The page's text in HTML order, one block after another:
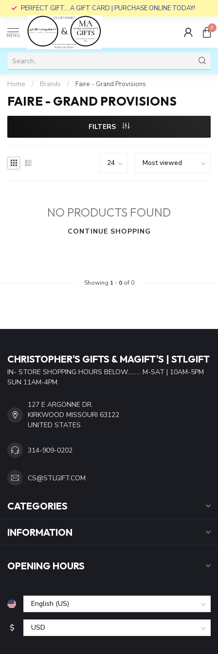
PERFECT GIFT... A GIFT CARD | PURCHASE ONLINE TODAY!
MENU
0
Home / Brands / Faire - Grand Provisions
FAIRE - GRAND PROVISIONS
FILTERS
NO PRODUCTS FOUND
CONTINUE SHOPPING
Showing 1 - 0of 0
CHRISTOPHER'S GIFTS & MAGIFT'S | STLGIFT
IN- STORE SHOPPING HOURS BELOW......... M-SAT | 10AM-5PM
SUN 11AM-4PM
127 E ARGONNE DR.
KIRKWOOD MISSOURI 63122
UNITED STATES
314-909-0202
CS@STLGIFT.COM
CATEGORIES
INFORMATION
OPENING HOURS
$